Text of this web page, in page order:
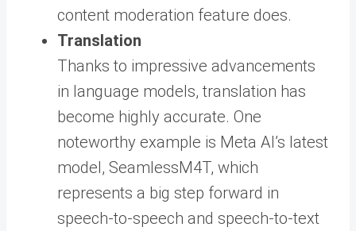
content moderation feature does.
Translation
Thanks to impressive advancements
in language models, translation has
become highly accurate. One
noteworthy example is Meta AI’s latest
model, SeamlessM4T, which
represents a big step forward in
speech-to-speech and speech-to-text